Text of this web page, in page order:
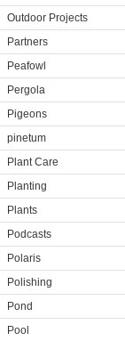
Outdoor Projects
Partners
Peafowl
Pergola
Pigeons
pinetum
Plant Care
Planting
Plants
Podcasts
Polaris
Polishing
Pond
Pool